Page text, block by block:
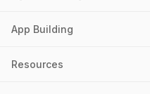
App Building
Resources